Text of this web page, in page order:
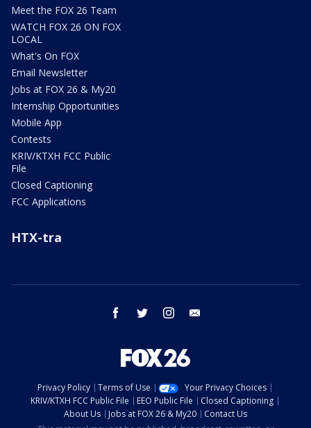
Meet the FOX 26 Team
WATCH FOX 26 ON FOX
LOCAL
What's On FOX
Email Newsletter
Jobs at FOX 26 & My20
Internship Opportunities
Mobile App
Contests
KRIV/KTXH FCC Public
File
Closed Captioning
FCC Applications
HTX-tra
facebook twitter instagram
Privacy Policy Terms of Use
Your Privacy Choices
KRIV/KTXH FCC Public File
EEO Public File
Closed Captioning
About Us
Jobs at FOX 26 & My20
Contact Us